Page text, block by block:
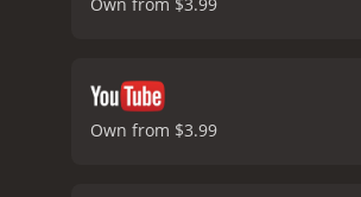
Own from $3.99